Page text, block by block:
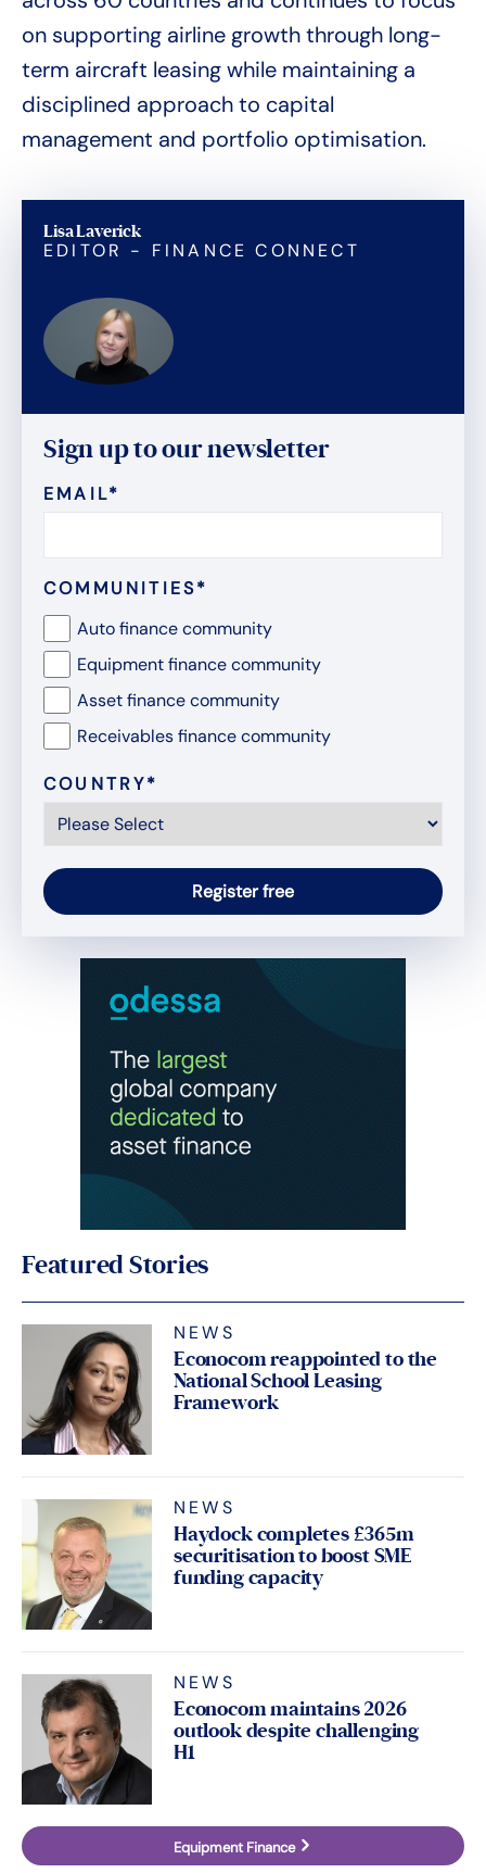
on supporting airline growth through long-
term aircraft leasing while maintaining a
disciplined approach to capital
management and portfolio optimisation.
Lisa Laverick
EDITOR - FINANCE CONNECT
Sign up to our newsletter
EMAIL*
COMMUNITIES*
Auto finance community
Equipment finance community
Asset finance community
Receivables finance community
COUNTRY*
Featured Stories
NEWS
Econocom reappointed to the
National School Leasing
Framework
NEWS
Haydock completes £365m
securitisation to boost SME
funding capacity
NEWS
Econocom maintains 2026
outlook despite challenging
H1
Equipment Finance